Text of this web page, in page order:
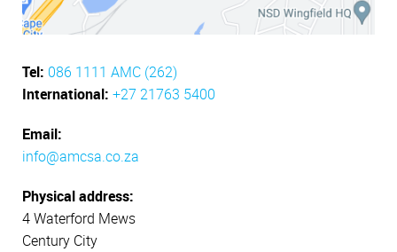
Tel: 086 1111 AMC (262)
International: +27 21763 5400
Email:
info@amcsa.co.za
Physical address:
4 Waterford Mews
Century City